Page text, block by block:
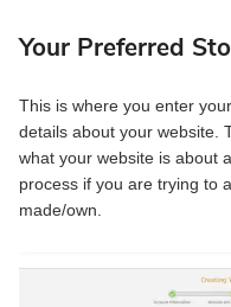
Your Preferred
This is where you enter
details about your website.
what your website is about
process if you are trying to
made/own.